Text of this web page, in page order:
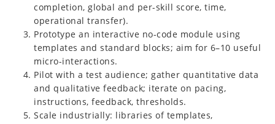
completion, global and per-skill score, time,
operational transfer).
Prototype an interactive no-code module using
templates and standard blocks; aim for 6–10 useful
micro-interactions.
Pilot with a test audience; gather quantitative data
and qualitative feedback; iterate on pacing,
instructions, feedback, thresholds.
Scale industrially: libraries of templates,